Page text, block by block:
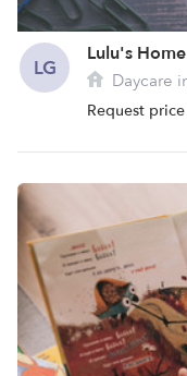
LG
Lulu's
Daycare
Request price